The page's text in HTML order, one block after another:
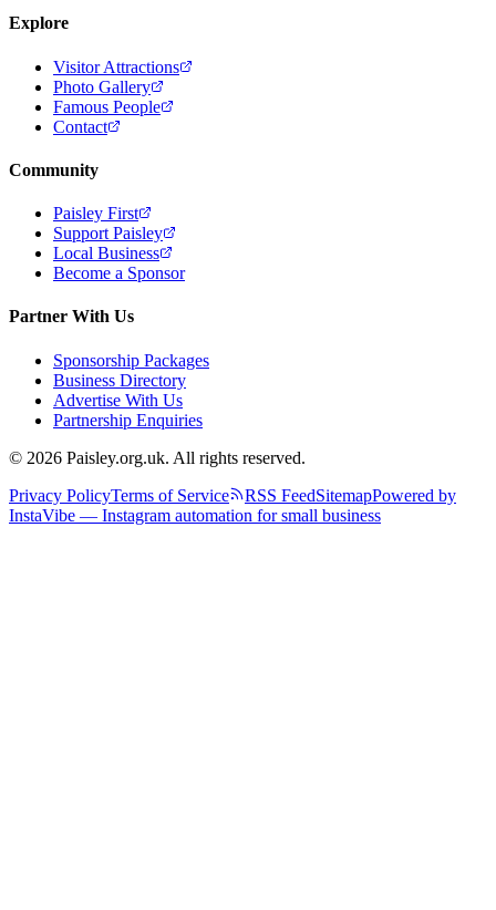
Explore
Visitor Attractions
Photo Gallery
Famous People
Contact
Community
Paisley First
Support Paisley
Local Business
Become a Sponsor
Partner With Us
Sponsorship Packages
Business Directory
Advertise With Us
Partnership Enquiries
© 2026 Paisley.org.uk. All rights reserved.
Privacy PolicyTerms of Service RSS FeedSitemapPowered by
InstaVibe — Instagram automation for small business